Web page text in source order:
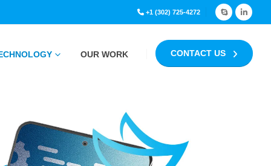
+1 (302) 725-4272
OUR WORK CONTACT US